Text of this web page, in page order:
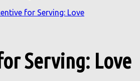
for Serving: Love
Serving: Love